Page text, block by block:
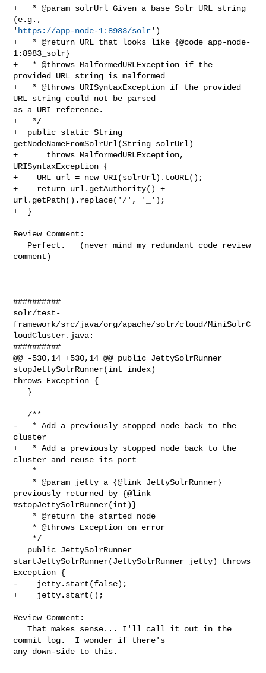
+   * @param solrUrl Given a base Solr URL string
(e.g.,
' https://app-node-1:8983/solr')
+   * @return URL that looks like {@code app-node-
1:8983_solr}
+   * @throws MalformedURLException if the
provided URL string is malformed
+   * @throws URISyntaxException if the provided
URL string could not be parsed
as a URI reference.
+   */
+  public static String
getNodeNameFromSolrUrl(String solrUrl)
+      throws MalformedURLException,
URISyntaxException {
+    URL url = new URI(solrUrl).toURL();
+    return url.getAuthority() +
url.getPath().replace('/', '_');
+  }
Review Comment:
comment)
##########
solr/test-
framework/src/java/org/apache/solr/cloud/MiniSolrC
loudCluster.java:
##########
@@ -530,14 +530,14 @@ public JettySolrRunner
stopJettySolrRunner(int index)
throws Exception {
-   * Add a previously stopped node back to the
cluster
+   * Add a previously stopped node back to the
cluster and reuse its port
previously returned by {@link
#stopJettySolrRunner(int)}
startJettySolrRunner(JettySolrRunner jetty) throws
Exception {
-    jetty.start(false);
+    jetty.start();
Review Comment:
   That makes sense... I'll call it out in the
commit log.  I wonder if there's
any down-side to this.